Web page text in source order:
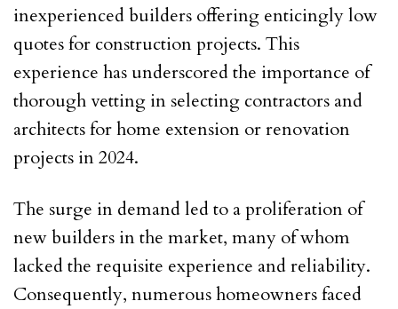
inexperienced builders offering enticingly low
quotes for construction projects. This
experience has underscored the importance of
thorough vetting in selecting contractors and
architects for home extension or renovation
projects in 2024.
The surge in demand led to a proliferation of
new builders in the market, many of whom
lacked the requisite experience and reliability.
Consequently, numerous homeowners faced